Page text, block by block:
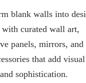
blank walls into
with curated wall art,
panels, mirrors,
that add visual
sophistication.